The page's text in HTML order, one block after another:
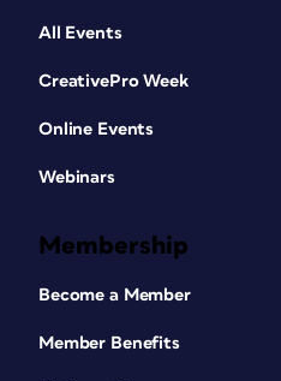
All Events
CreativePro Week
Online Events
Webinars
Membership
Become a Member
Member Benefits